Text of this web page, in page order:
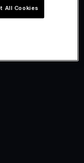
All Cookies